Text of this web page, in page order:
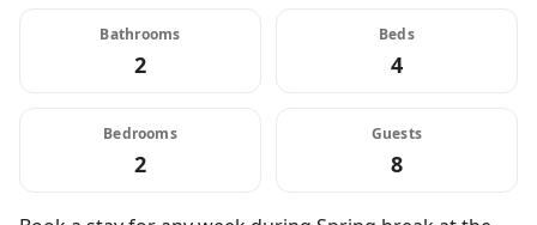
Bathrooms
2
Beds
4
Bedrooms
2
Guests
8